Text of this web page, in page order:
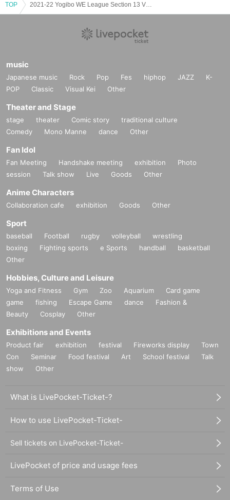
TOP
music
Japanese music Rock Pop Fes hiphop JAZZ
K-
POP
Classic Visual Kei Other
Theater and Stage
stage theater Comic story
traditional culture
Comedy
Mono Manne dance Other
Fan Idol
Fan Meeting Handshake meeting exhibition
Photo
session
Talk show Live Goods Other
Anime Characters
Collaboration cafe exhibition Goods Other
Sport
baseball Football rugby volleyball
wrestling
boxing
Fighting sports e Sports handball
basketball
Other
Hobbies, Culture and Leisure
Yoga and Fitness Gym Zoo Aquarium
Card game
game
fishing Escape Game dance
Fashion &
Beauty
Cosplay Other
Exhibitions and Events
Product fair exhibition festival Fireworks display
Town
Con
Seminar Food festival Art School festival
Talk
show
Other
What is LivePocket-Ticket-?
How to use LivePocket-Ticket-
Sell tickets on LivePocket-Ticket-
LivePocket of price and usage fees
Terms of Use